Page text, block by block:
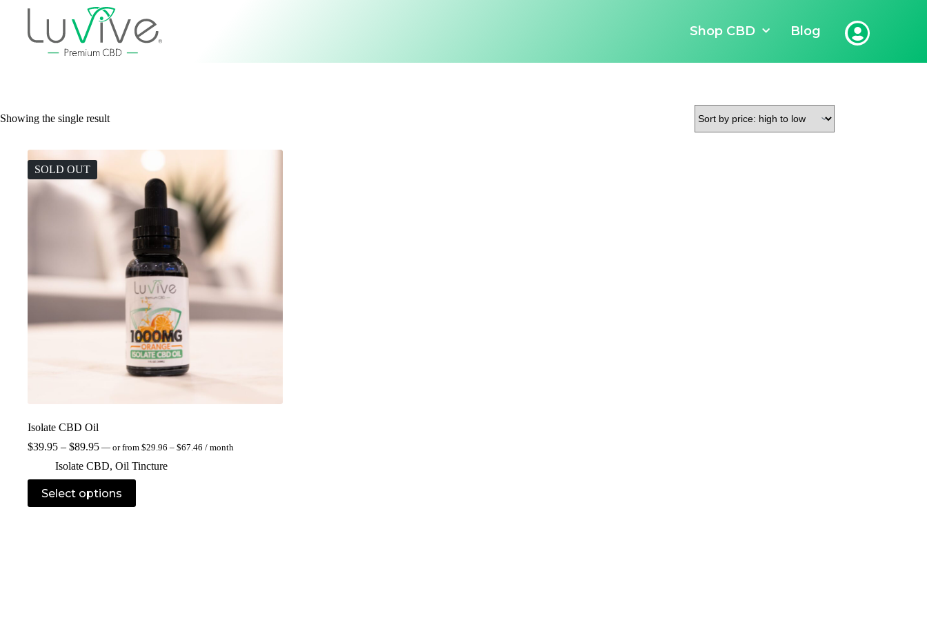
Shop CBD Blog
Showing the single result
SOLD OUT
Isolate CBD Oil
$39.95 – $89.95 — orfrom $29.96 – $67.46 / month
Isolate CBD, Oil Tincture
Select options